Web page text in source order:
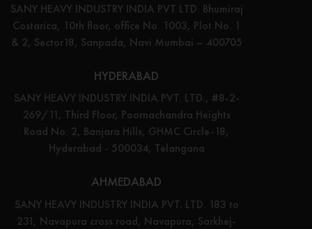
SANY HEAVY INDUSTRY INDIA PVT LTD. Bhumiraj
Costarica, 10th floor, office No. 1003, Plot No. 1
& 2, Sector18, Sanpada, Navi Mumbai – 400705
HYDERABAD
SANY HEAVY INDUSTRY INDIA PVT. LTD., #8-2-
269/11, Third Floor, Poornachandra Heights
Road No: 2, Banjara Hills, GHMC Circle-18,
Hyderabad - 500034, Telangana
AHMEDABAD
SANY HEAVY INDUSTRY INDIA PVT. LTD. 183 to
231, Navapura cross road, Navapura, Sarkhej-